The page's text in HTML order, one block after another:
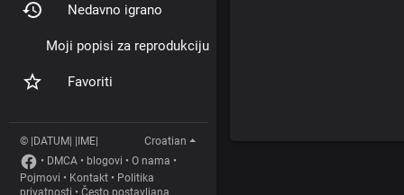
Nedavno igrano
Moji popisi za reprodukciju
Favoriti
© |DATUM| |IME|
Croatian
• DMCA • blogovi • O nama •
Pojmovi • Kontakt • Politika
privatnosti • Često postavljana